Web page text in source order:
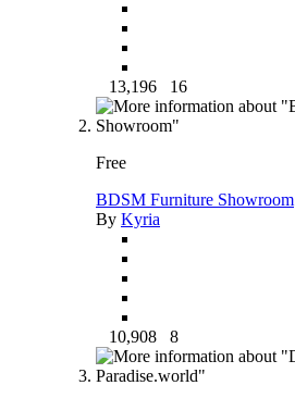
13,196 16
Free
BDSM Furniture Showroom
By Kyria
10,908 8